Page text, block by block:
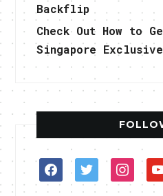
Backflip
Check Out How to
Singapore
facebooktwitter